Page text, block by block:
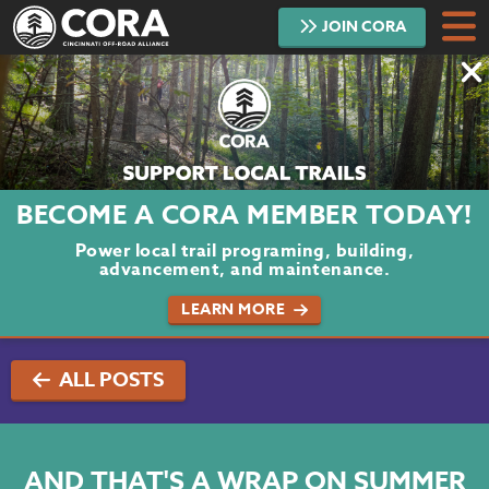
JOINCORA
DONATE
TRAILS
ABOUT
PROJECTS
BLOG
PODCAST
BECOME A CORA MEMBER TODAY!
Power local trail programing, building,
advancement, and maintenance.
LEARN MORE
ALL POSTS